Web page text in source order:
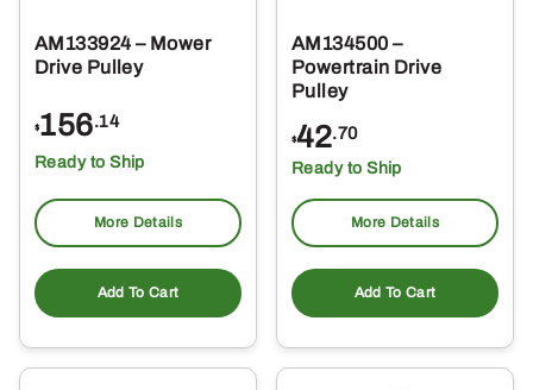
AM133924 – Mower
Drive Pulley
$156.14
Ready to Ship
More Details
Add To Cart
AM134500 –
Powertrain Drive
Pulley
$42.70
Ready to Ship
More Details
Add To Cart